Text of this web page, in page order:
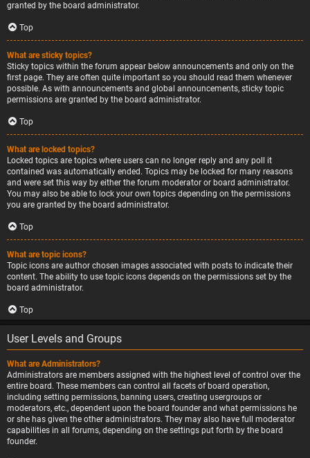
granted by the board administrator.
Top
What are sticky topics?
Sticky topics within the forum appear below announcements and only on the
first page. They are often quite important so you should read them whenever
possible. As with announcements and global announcements, sticky topic
permissions are granted by the board administrator.
Top
What are locked topics?
Locked topics are topics where users can no longer reply and any poll it
contained was automatically ended. Topics may be locked for many reasons
and were set this way by either the forum moderator or board administrator.
You may also be able to lock your own topics depending on the permissions
you are granted by the board administrator.
Top
What are topic icons?
Topic icons are author chosen images associated with posts to indicate their
content. The ability to use topic icons depends on the permissions set by the
board administrator.
Top
User Levels and Groups
What are Administrators?
Administrators are members assigned with the highest level of control over the
entire board. These members can control all facets of board operation,
including setting permissions, banning users, creating usergroups or
moderators, etc., dependent upon the board founder and what permissions he
or she has given the other administrators. They may also have full moderator
capabilities in all forums, depending on the settings put forth by the board
founder.